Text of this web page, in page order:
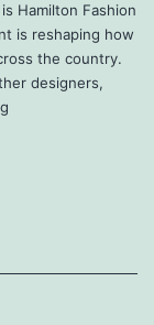
Hamilton Fashion
is reshaping how
the country.
designers,